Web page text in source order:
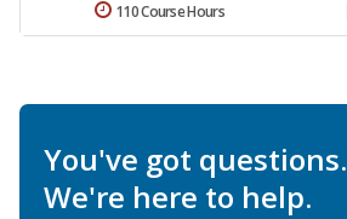
110 Course Hours
You've got questions.
We're here to help.